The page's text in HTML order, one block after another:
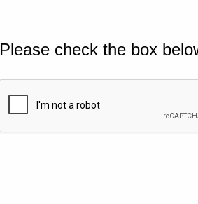
Please check the box